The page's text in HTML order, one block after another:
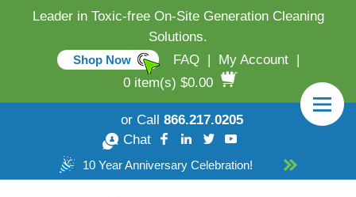
Leader in Toxic-free On-Site Generation Cleaning
Solutions.
Shop Now FAQ | My Account
|
0 item(s) $0.00
or Call 866.217.0205
Chat
10 Year Anniversary Celebration!